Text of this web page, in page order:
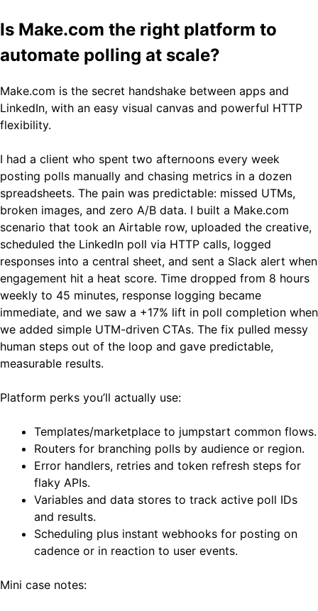
Is Make.com the right platform to
automate polling at scale?
Make.com is the secret handshake between apps and
LinkedIn, with an easy visual canvas and powerful HTTP
flexibility.
I had a client who spent two afternoons every week
posting polls manually and chasing metrics in a dozen
spreadsheets. The pain was predictable: missed UTMs,
broken images, and zero A/B data. I built a Make.com
scenario that took an Airtable row, uploaded the creative,
scheduled the LinkedIn poll via HTTP calls, logged
responses into a central sheet, and sent a Slack alert when
engagement hit a heat score. Time dropped from 8 hours
weekly to 45 minutes, response logging became
immediate, and we saw a +17% lift in poll completion when
we added simple UTM-driven CTAs. The fix pulled messy
human steps out of the loop and gave predictable,
measurable results.
Platform perks you’ll actually use:
Templates/marketplace to jumpstart common flows.
Routers for branching polls by audience or region.
Error handlers, retries and token refresh steps for
flaky APIs.
Variables and data stores to track active poll IDs
and results.
Scheduling plus instant webhooks for posting on
cadence or in reaction to user events.
Mini case notes: